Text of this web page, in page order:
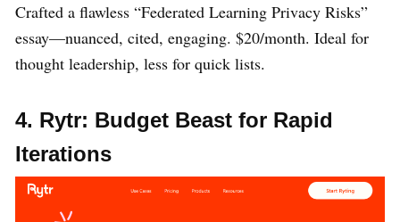
Crafted a flawless “Federated Learning Privacy Risks”
essay—nuanced, cited, engaging. $20/month. Ideal for
thought leadership, less for quick lists.
4. Rytr: Budget Beast for Rapid
Iterations